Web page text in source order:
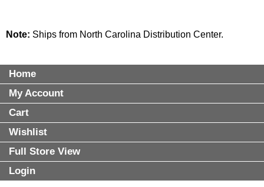
Note: Ships from North Carolina Distribution Center.
Home
My Account
Cart
Wishlist
Full Store View
Login